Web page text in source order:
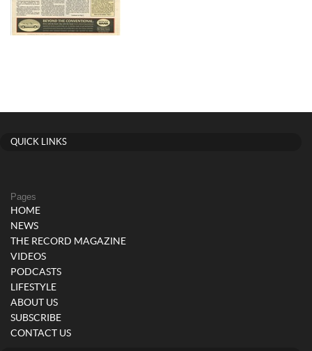
QUICK LINKS
Pages
HOME
NEWS
THE RECORD MAGAZINE
VIDEOS
PODCASTS
LIFESTYLE
ABOUT US
SUBSCRIBE
CONTACT US